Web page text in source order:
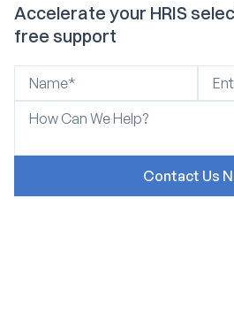
Accelerate your HRIS
free support